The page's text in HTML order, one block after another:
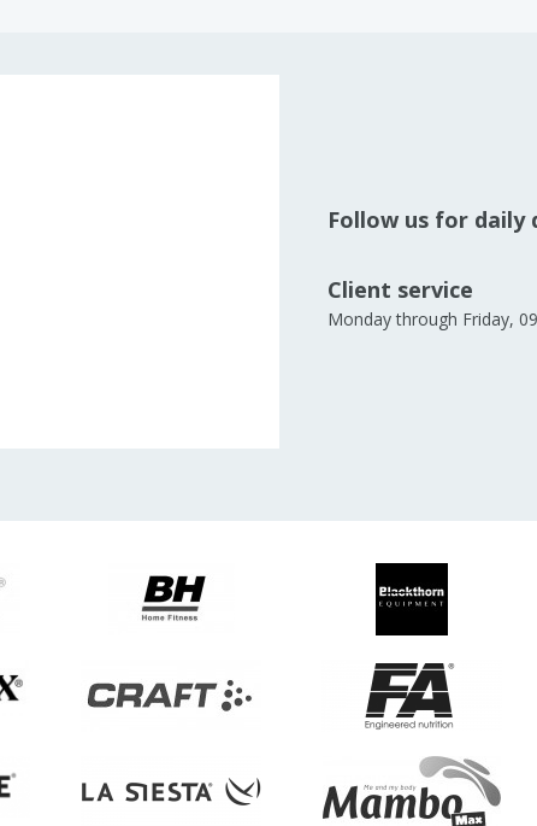
Follow us for daily
Client service
Monday through Friday,